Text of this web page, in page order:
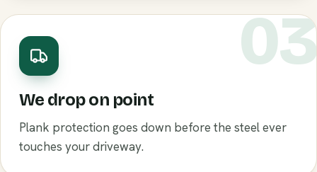
03
We drop on point
Plank protection goes down before the steel ever
touches your driveway.